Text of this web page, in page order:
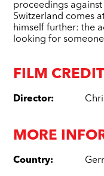
proceedings
Switzerland comes
himself further: the
looking for
FILM
Director:
MORE
Country: